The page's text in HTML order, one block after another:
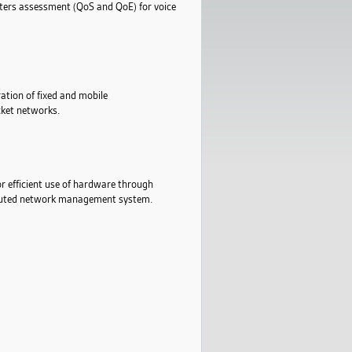
assessment (QoS and QoE) for voice
of fixed and mobile
networks.
efficient use of hardware through
network management system.